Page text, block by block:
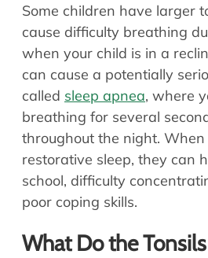
Some children have larger
cause difficulty breathing
when your child is in a
can cause a potentially
called sleep apnea, where
breathing for several
throughout the night.
restorative sleep, they can
school, difficulty
poor coping skills.
What Do the